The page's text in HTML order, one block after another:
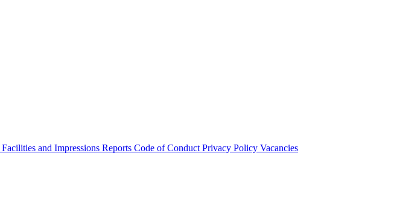
Facilities and Impressions Reports Code of Conduct Privacy Policy Vacancies